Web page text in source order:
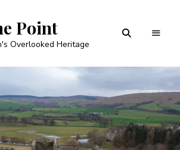
Point
Overlooked Heritage